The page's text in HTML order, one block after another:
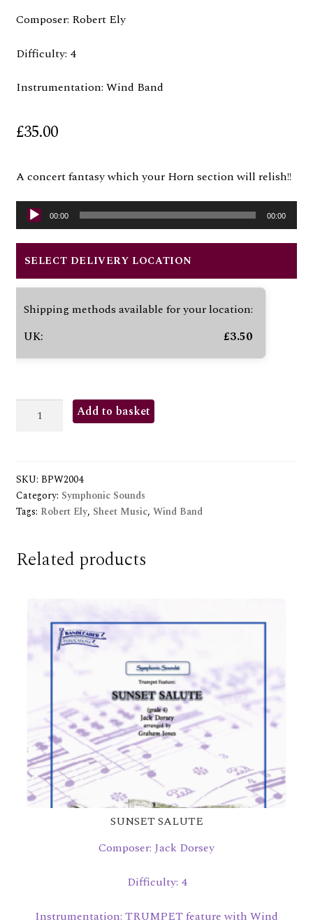
Composer: Robert Ely
Difficulty: 4
Instrumentation: Wind Band
£35.00
A concert fantasy which your Horn section will relish!!
Audio
Player
00:00 00:00
SELECT DELIVERY LOCATION
Shipping methods available for your location:
UK:
£3.50
CORPS
Add to basket
SKU: BPW2004
Category: Symphonic Sounds
Tags: Robert Ely, Sheet Music, Wind Band
Related products
SUNSET SALUTE
Composer: Jack Dorsey
Difficulty: 4
Instrumentation: TRUMPET feature with Wind